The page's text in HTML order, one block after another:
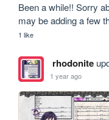
Been a while!! Sorry
may be adding a few
1 like
rhodonite
1 year ago